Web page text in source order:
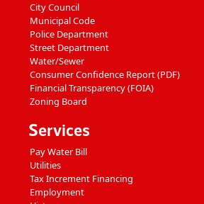
City Council
Municipal Code
Police Department
Street Department
Water/Sewer
Consumer Confidence Report (PDF)
Financial Transparency (FOIA)
Zoning Board
Services
Pay Water Bill
Utilities
Tax Increment Financing
Employment